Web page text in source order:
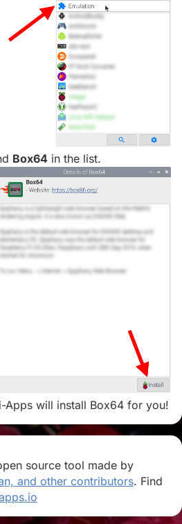
Box64 in the list.
Apps will install Box64 for you!
source tool made by
and other contributors. Find